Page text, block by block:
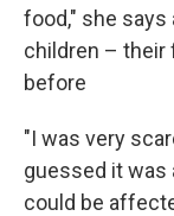
food," she
children – their
before
"I was very
guessed it was
could be